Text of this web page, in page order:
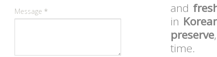
and
in
preserve
time.
Message *